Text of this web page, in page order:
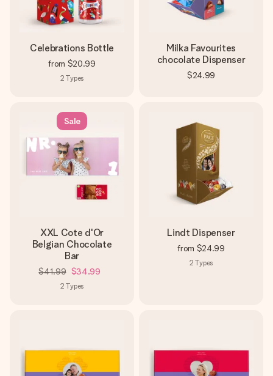
Celebrations Bottle
from $20.99
2 Types
Milka Favourites
chocolate Dispenser
$24.99
Sale
XXL Cote d'Or
Belgian Chocolate
Bar
$41.99 $34.99
2 Types
Lindt Dispenser
from $24.99
2 Types